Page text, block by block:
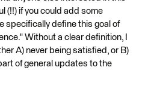
(!!) if you could add some
specifically define this goal of
Without a clear definition, I
A) never being satisfied, or B)
of general updates to the